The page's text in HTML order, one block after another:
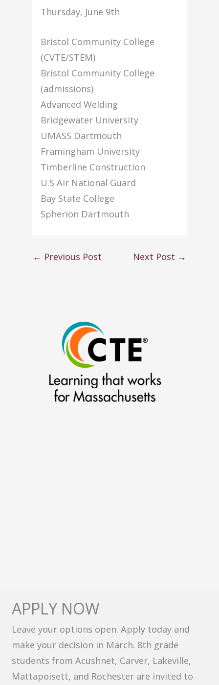
Thursday, June 9th
Bristol Community College
(CVTE/STEM)
Bristol Community College
(admissions)
Advanced Welding
Bridgewater University
UMASS Dartmouth
Framingham University
Timberline Construction
U.S Air National Guard
Bay State College
Spherion Dartmouth
← Previous Post Next Post →
APPLY NOW
Leave your options open. Apply today and
make your decision in March. 8th grade
students from Acushnet, Carver, Lakeville,
Mattapoisett, and Rochester are invited to